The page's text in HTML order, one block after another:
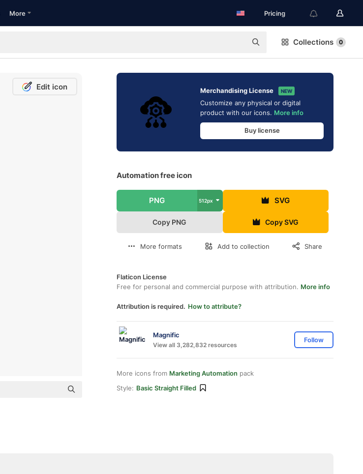
More Pricing
Collections 0
Edit icon Merchandising License NEW
Customize any physical or digital
product with our icons. More info
Buy license
Automation free icon
PNG 512px SVG
Copy PNG Copy SVG
More formats Add to collection Share
Flaticon License
Free for personal and commercial purpose with attribution. More info
Attribution is required. How to attribute?
Magnific
View all 3,282,832 resources
Follow
More icons from Marketing Automation pack
Style: Basic Straight Filled